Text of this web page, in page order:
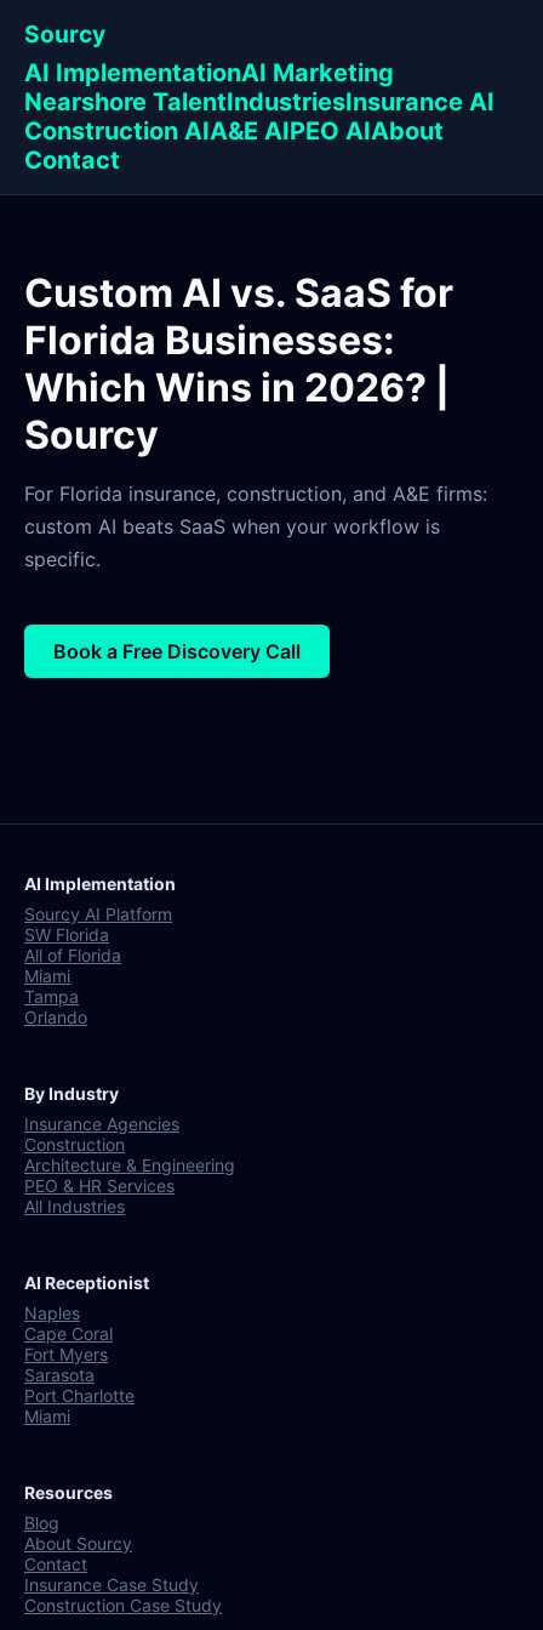
Sourcy
AI ImplementationAI Marketing
Nearshore TalentIndustriesInsurance AI
Construction AIA&E AIPEO AIAbout
Contact
Custom AI vs. SaaS for
Florida Businesses:
Which Wins in 2026? |
Sourcy
For Florida insurance, construction, and A&E firms:
custom AI beats SaaS when your workflow is
specific.
Book a Free Discovery Call
AI Implementation
Sourcy AI Platform
SW Florida
All of Florida
Miami
Tampa
Orlando
By Industry
Insurance Agencies
Construction
Architecture & Engineering
PEO & HR Services
All Industries
AI Receptionist
Naples
Cape Coral
Fort Myers
Sarasota
Port Charlotte
Miami
Resources
Blog
About Sourcy
Contact
Insurance Case Study
Construction Case Study